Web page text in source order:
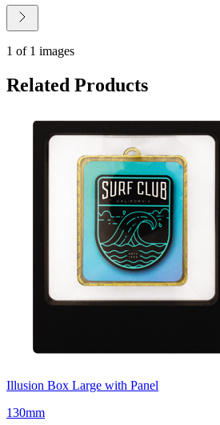
1 of 1 images
Related Products
Illusion Box Large with Panel
130mm